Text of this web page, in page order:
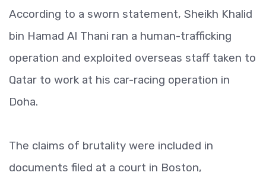
According to a sworn statement, Sheikh Khalid
bin Hamad Al Thani ran a human-trafficking
operation and exploited overseas staff taken to
Qatar to work at his car-racing operation in
Doha.
The claims of brutality were included in
documents filed at a court in Boston,